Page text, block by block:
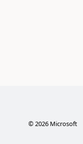
©2026Microsoft